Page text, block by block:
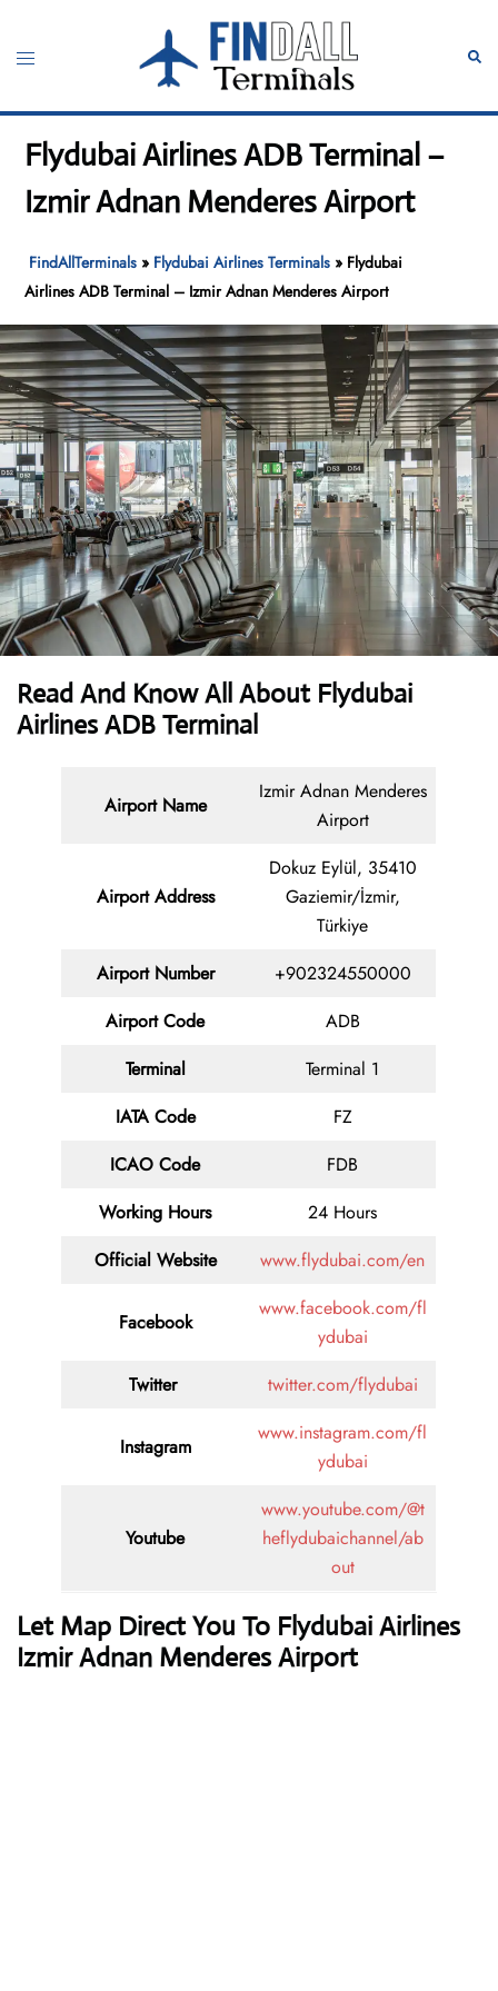
content
Toggle
Flydubai Airlines ADB Terminal –
Izmir Adnan Menderes Airport
FindAllTerminals » Flydubai Airlines Terminals » Flydubai
Airlines ADB Terminal – Izmir Adnan Menderes Airport
Read And Know All About Flydubai
Airlines ADB Terminal
Airport Name
Izmir Adnan Menderes
Airport
Airport Address
Dokuz Eylül, 35410
Gaziemir/İzmir,
Türkiye
Airport Number
+902324550000
Airport Code
ADB
Terminal
Terminal 1
IATA Code
FZ
ICAO Code
FDB
Working Hours
24 Hours
Official Website
www.flydubai.com/en
Facebook
www.facebook.com/fl
ydubai
Twitter
twitter.com/flydubai
Instagram
www.instagram.com/fl
ydubai
Youtube
www.youtube.com/@t
heflydubaichannel/ab
out
Let Map Direct You To Flydubai Airlines
Izmir Adnan Menderes Airport